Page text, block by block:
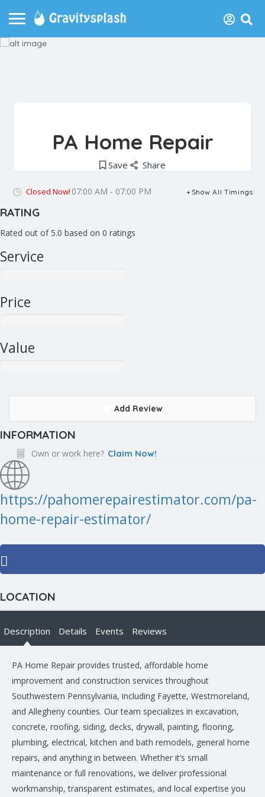
PA Home Repair
Save Share
Closed Now! 07:00 AM - 07:00 PM Show All Timings
RATING
Rated out of 5.0 based on 0 ratings
Service
Price
Value
Add Review
INFORMATION
Own or work here? Claim Now!
https://pahomerepairestimator.com/pa-
home-repair-estimator/
LOCATION
Description Details Events Reviews
PA Home Repair provides trusted, affordable home
improvement and construction services throughout
Southwestern Pennsylvania, including Fayette, Westmoreland,
and Allegheny counties. Our team specializes in excavation,
concrete, roofing, siding, decks, drywall, painting, flooring,
plumbing, electrical, kitchen and bath remodels, general home
repairs, and anything in between. Whether it’s small
maintenance or full renovations, we deliver professional
workmanship, transparent estimates, and local expertise you